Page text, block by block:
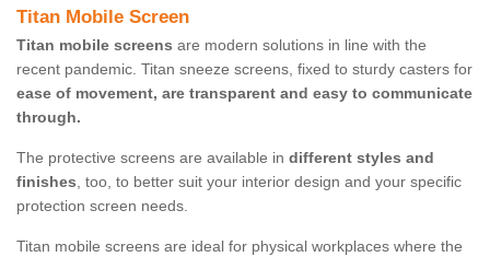
Titan Mobile Screen
Titan mobile screens are modern solutions in line with the
recent pandemic. Titan sneeze screens, fixed to sturdy casters for
ease of movement, are transparent and easy to communicate
through.
The protective screens are available in different styles and
finishes, too, to better suit your interior design and your specific
protection screen needs.
Titan mobile screens are ideal for physical workplaces where the